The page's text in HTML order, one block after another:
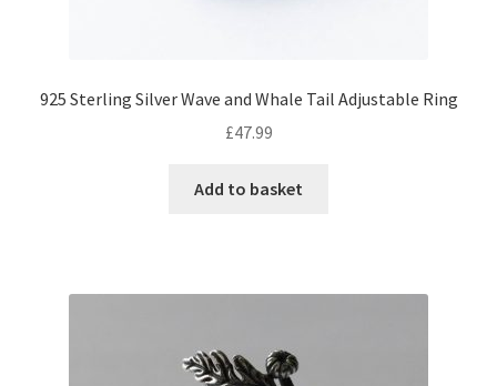
925 Sterling Silver Wave and Whale Tail Adjustable Ring
£47.99
Add to basket